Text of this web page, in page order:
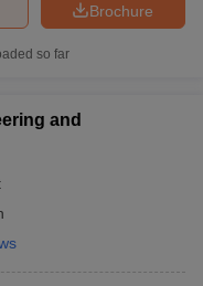
Brochure
so far
and